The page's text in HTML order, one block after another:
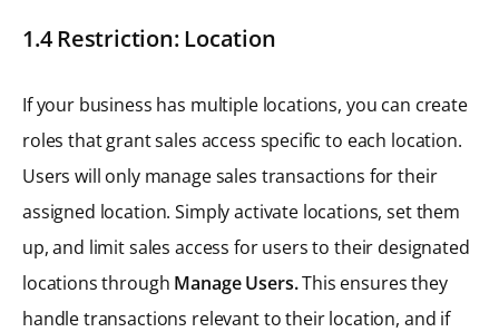
1.4 Restriction: Location
If your business has multiple locations, you can create
roles that grant sales access specific to each location.
Users will only manage sales transactions for their
assigned location. Simply activate locations, set them
up, and limit sales access for users to their designated
locations through Manage Users.This ensures they
handle transactions relevant to their location, and if